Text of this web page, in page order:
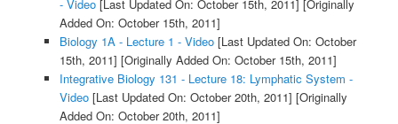
- Video[Last Updated On: October 15th, 2011] [Originally
Added On: October 15th, 2011]
Biology 1A - Lecture 1 - Video[Last Updated On: October
15th, 2011] [Originally Added On: October 15th, 2011]
Integrative Biology 131 - Lecture 18: Lymphatic System -
Video[Last Updated On: October 20th, 2011] [Originally
Added On: October 20th, 2011]